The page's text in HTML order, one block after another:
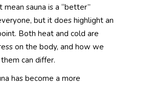
mean sauna is a “better”
but it does highlight an
Both heat and cold are
on the body, and how we
can differ.
has become a more